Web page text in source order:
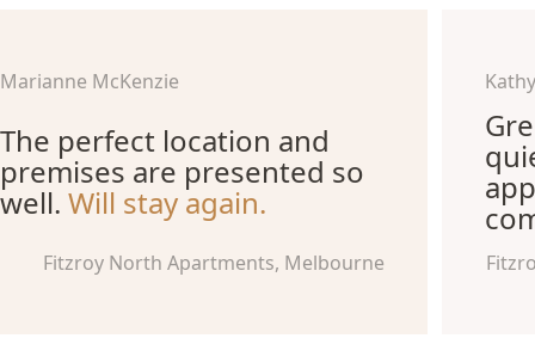
Marianne McKenzie
The perfect location and
premises are presented so
well. Will stay again.
Fitzroy North Apartments, Melbourne